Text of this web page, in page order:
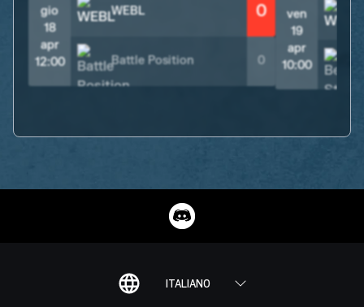
gio
18
apr
12:00
WEBL 0
Battle Position 0
ven
19
apr
10:00
ITALIANO